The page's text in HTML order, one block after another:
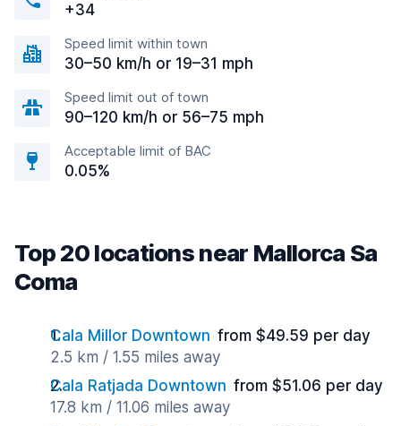
+34
Speed limit within town
30–50 km/h or 19–31 mph
Speed limit out of town
90–120 km/h or 56–75 mph
Acceptable limit of BAC
0.05%
Top 20 locations near Mallorca Sa
Coma
Cala Millor Downtown from $49.59 per day
2.5 km / 1.55 miles away
Cala Ratjada Downtown from $51.06 per day
17.8 km / 11.06 miles away